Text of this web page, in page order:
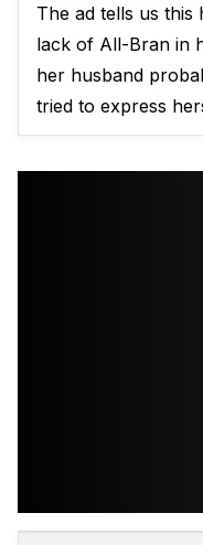
The ad tells us this
lack of All-Bran in
her husband
tried to express